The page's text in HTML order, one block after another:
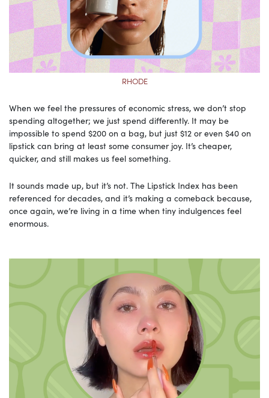
RHODE
When we feel the pressures of economic stress, we don’t stop
spending altogether; we just spend differently. It may be
impossible to spend $200 on a bag, but just $12 or even $40 on
lipstick can bring at least some consumer joy. It’s cheaper,
quicker, and still makes us feel something.
It sounds made up, but it’s not. The Lipstick Index has been
referenced for decades, and it’s making a comeback because,
once again, we’re living in a time when tiny indulgences feel
enormous.